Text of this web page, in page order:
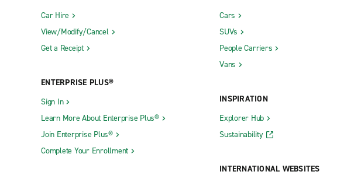
Car Hire
View/Modify/Cancel
Get a Receipt
ENTERPRISE PLUS®
Sign In
Learn More About Enterprise Plus®
Join Enterprise Plus®
Complete Your Enrollment
Cars
SUVs
People Carriers
Vans
INSPIRATION
Explorer Hub
Sustainability
INTERNATIONAL WEBSITES